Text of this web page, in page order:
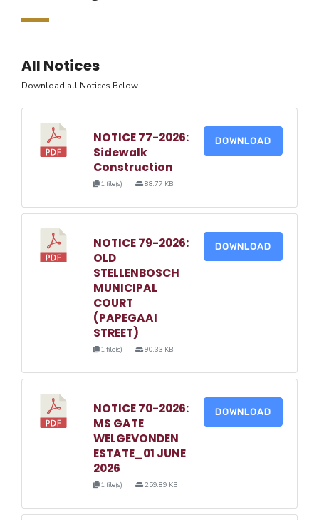
All Notices
Download all Notices Below
NOTICE 77-2026:
Sidewalk
Construction
1 file(s) 88.77 KB
DOWNLOAD
NOTICE 79-2026:
OLD
STELLENBOSCH
MUNICIPAL
COURT
(PAPEGAAI
STREET)
1 file(s) 90.33 KB
DOWNLOAD
NOTICE 70-2026:
MS GATE
WELGEVONDEN
ESTATE_01 JUNE
2026
1 file(s) 259.89 KB
DOWNLOAD